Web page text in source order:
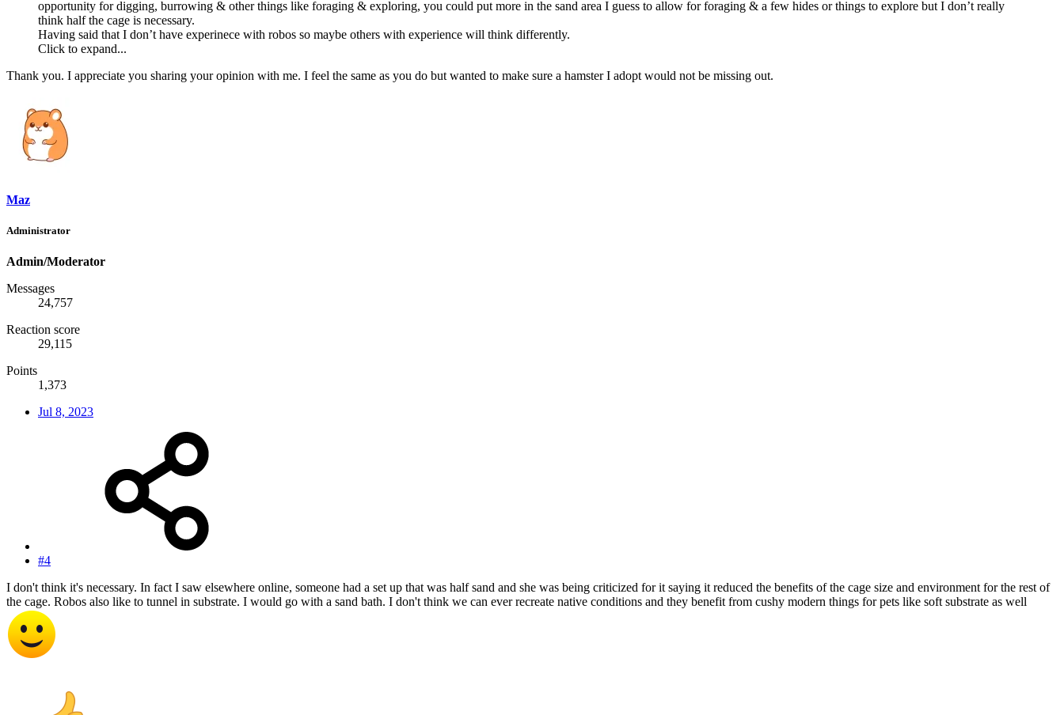
opportunity for digging, burrowing & other things like foraging & exploring, you could put more in the sand area I guess to allow for foraging & a few hides or things to explore but I don’t really
think half the cage is necessary.
Having said that I don’t have experinece with robos so maybe others with experience will think differently.
Click to expand...
Thank you. I appreciate you sharing your opinion with me. I feel the same as you do but wanted to make sure a hamster I adopt would not be missing out.
Maz
Administrator
Admin/Moderator
Messages
24,757
Reaction score
29,115
Points
1,373
Jul 8, 2023
#4
I don't think it's necessary. In fact I saw elsewhere online, someone had a set up that was half sand and she was being criticized for it saying it reduced the benefits of the cage size and environment for the rest of
the cage. Robos also like to tunnel in substrate. I would go with a sand bath. I don't think we can ever recreate native conditions and they benefit from cushy modern things for pets like soft substrate as well